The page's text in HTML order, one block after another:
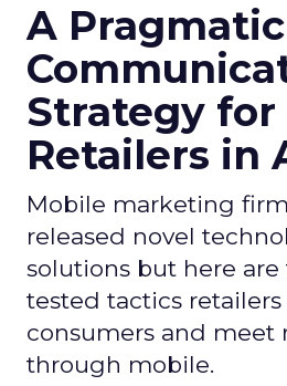
A
Strategy for
Retailers in
Mobile marketing
released novel
solutions but here
tested tactics
consumers and meet
through mobile.